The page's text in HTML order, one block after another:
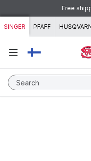
Free
SINGER PFAFF
Search